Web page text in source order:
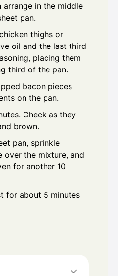
arrange in the middle
pan.
thighs or
oil and the last third
placing them
third of the pan.
bacon pieces
on the pan.
Check as they
brown.
pan, sprinkle
over the mixture, and
for another 10
for about 5 minutes